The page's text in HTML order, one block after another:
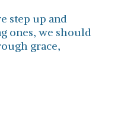
step up and
ones, we should
grace,